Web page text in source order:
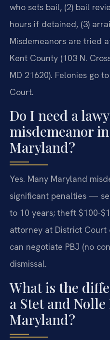
who sets bail, (2) bail
hours if detained, (3)
Misdemeanors are tried
Kent County (103 N.
MD 21620). Felonies go
Court.
Do I need a
misdemeanor
Maryland?
Yes. Many Maryland
significant penalties —
to 10 years; theft $100-
attorney at District Court
can negotiate PBJ (no
dismissal.
What is the
a Stet and
Maryland?